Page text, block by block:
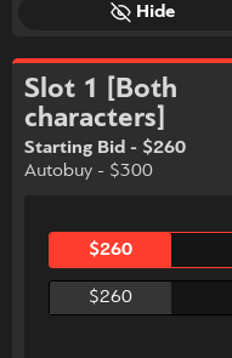
Hide
Slot 1 [Both
characters]
Starting Bid - $260
Autobuy - $300
$260
$260